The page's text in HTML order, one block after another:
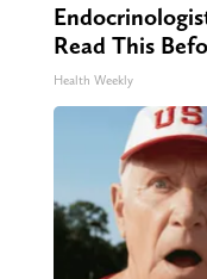
Read This
Health Weekly